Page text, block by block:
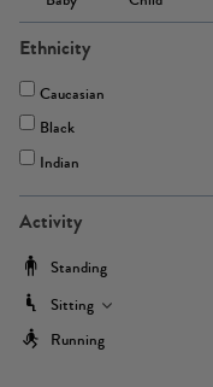
Ethnicity
Caucasian
Black
Indian
Activity
Standing
Sitting
Running